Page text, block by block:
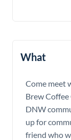
What
Come meet
Brew Coffee
DNW
up for
friend who